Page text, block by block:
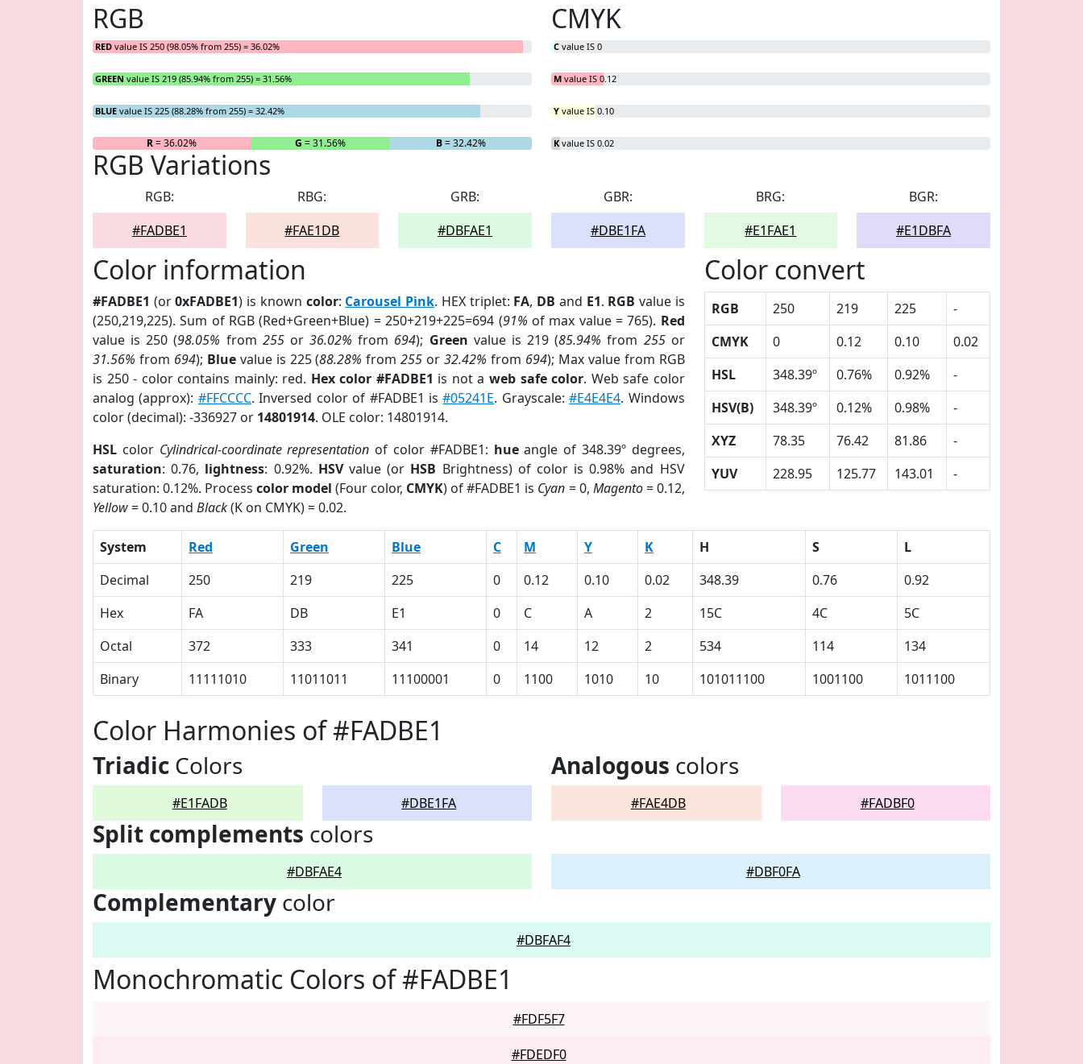
RGB
RED value IS 250 (98.05% from 255) = 36.02%
GREEN value IS 219 (85.94% from 255) = 31.56%
BLUE value IS 225 (88.28% from 255) = 32.42%
R= 36.02% G = 31.56% B= 32.42%
CMYK
C value IS 0
M value IS 0.12
Y value IS 0.10
K value IS 0.02
RGB Variations
RGB:
#FADBE1
RBG:
#FAE1DB
GRB:
#DBFAE1
GBR:
#DBE1FA
BRG:
#E1FAE1
BGR:
#E1DBFA
Color information
#FADBE1 (or0xFADBE1) is known color: Carousel Pink. HEX triplet: FA, DB and E1. RGB value is
(250,219,225). Sum of RGB (Red+Green+Blue) = 250+219+225=694 (91% of max value = 765). Red
value is 250 (98.05% from 255or36.02% from 694); Green value is 219 (85.94% from 255or
31.56% from 694); Bluevalue is 225 (88.28% from255 or32.42% from 694); Max value from RGB
is 250 - color contains mainly: red. Hex color #FADBE1 is not a web safe color. Web safe color
analog (approx): #FFCCCC. Inversed color of #FADBE1 is#05241E. Grayscale:#E4E4E4. Windows
color (decimal): -336927 or 14801914. OLE color: 14801914.
HSL color Cylindrical-coordinate representation of color #FADBE1: hueangle of 348.39º degrees,
saturation: 0.76, lightness: 0.92%. HSVvalue (or HSB Brightness) of color is 0.98% and HSV
saturation: 0.12%. Processcolor model (Four color, CMYK) of #FADBE1 is Cyan = 0, Magento= 0.12,
Yellow= 0.10 and Black(K on CMYK) = 0.02.
Color convert
RGB 250 219 225
-
CMYK
0 0.12 0.10
0.02
HSL
348.39º 0.76% 0.92%
-
HSV(B)
348.39º 0.12% 0.98%
-
XYZ
78.35 76.42 81.86
-
YUV
228.95 125.77 143.01 -
System Red Green Blue C M Y K H S
L
Decimal
250 219 225 0 0.12 0.10 0.02 348.39 0.76
0.92
Hex
FA DB E1 0 C A 2 15C 4C
5C
Octal
372 333 341 0 14 12 2 534 114
134
Binary
11111010 11011011 11100001 0 1100 1010 10 101011100 1001100 1011100
Color Harmonies of #FADBE1
Triadic Colors
#E1FADB #DBE1FA
Analogous colors
#FAE4DB #FADBF0
Split complements colors
#DBFAE4 #DBF0FA
Complementary color
#DBFAF4
Monochromatic Colors of #FADBE1
#FDF5F7
#FDEDF0